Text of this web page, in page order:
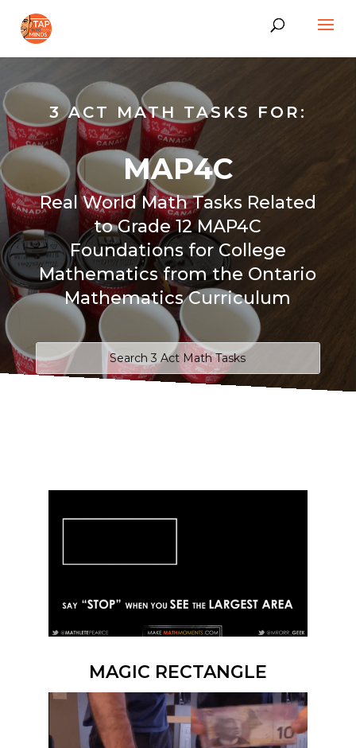
3 ACT MATH TASKS FOR:
MAP4C
Real World Math Tasks Related
to Grade 12 MAP4C
Foundations for College
Mathematics from the Ontario
Mathematics Curriculum
MAGIC RECTANGLE